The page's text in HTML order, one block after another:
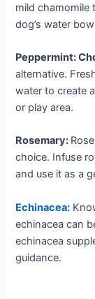
mild chamomile
dog’s water
Peppermint:
alternative.
water to create
or play area.
Rosemary:
choice. Infuse
and use it as a
Echinacea:
echinacea can
echinacea
guidance.